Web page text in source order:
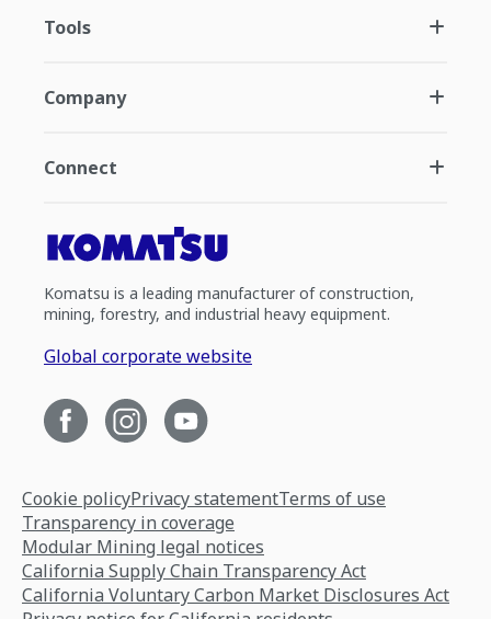
Tools
Company
Connect
Komatsu is a leading manufacturer of construction,
mining, forestry, and industrial heavy equipment.
Global corporate website
Cookie policyPrivacy statementTerms of use
Transparency in coverage
Modular Mining legal notices
California Supply Chain Transparency Act
California Voluntary Carbon Market Disclosures Act